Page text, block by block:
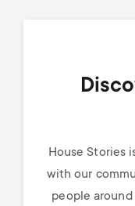
House Stories
with our
people